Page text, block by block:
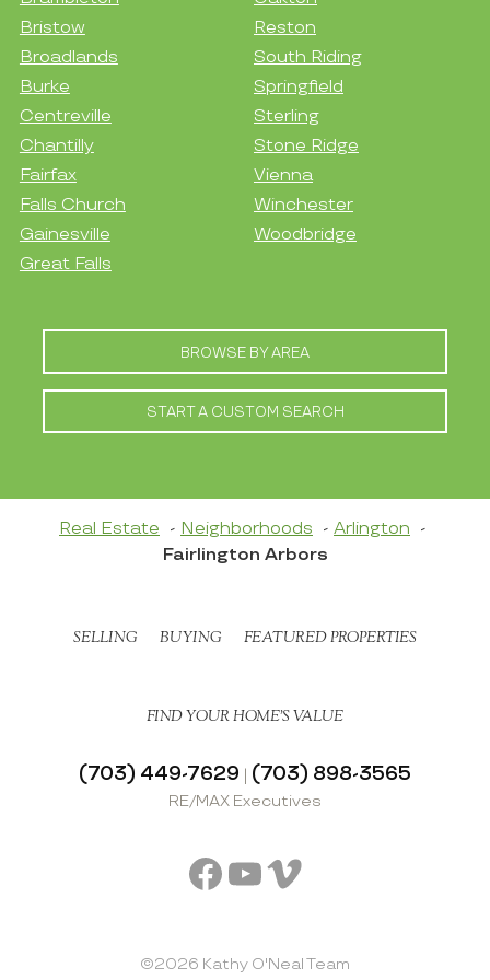
Bristow
Broadlands
Burke
Centreville
Chantilly
Fairfax
Falls Church
Gainesville
Great Falls
Reston
South Riding
Springfield
Sterling
Stone Ridge
Vienna
Winchester
Woodbridge
BROWSE BY AREA
START A CUSTOM SEARCH
Real Estate Neighborhoods
Arlington
Fairlington Arbors
SELLING BUYING FEATURED PROPERTIES
FIND YOUR HOME’S VALUE
(703) 449-7629 | (703) 898-3565
RE/MAX Executives
Facebook
YouTube
Vimeo
©2026 Kathy O'Neal Team